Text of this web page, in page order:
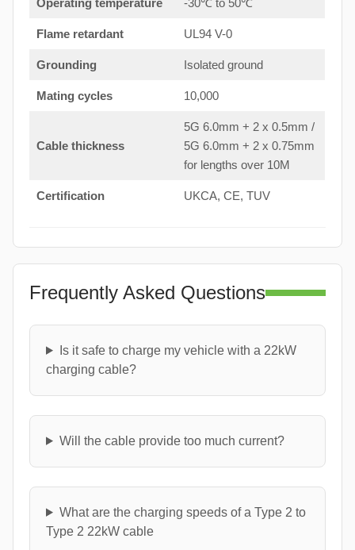
Operating temperature -30℃ to 50℃
Flame retardant UL94 V-0
Grounding Isolated ground
Mating cycles 10,000
Cable thickness
5G 6.0mm + 2 x 0.5mm /
5G 6.0mm + 2 x 0.75mm
for lengths over 10M
Certification UKCA, CE, TUV
Frequently Asked Questions
Is it safe to charge my vehicle with a 22kW
charging cable?
Will the cable provide too much current?
What are the charging speeds of a Type 2 to
Type 2 22kW cable